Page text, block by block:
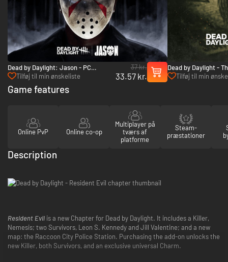
Dead by Daylight: Jason - PC
(Steam)
Tilføj til min ønskeliste
37 kr.
33.57 kr.
Dead by Daylight -
- PC (Steam)
Tilføj til min
Game features
Online PvP Online co-op
Multiplayer på
tværs af
platforme
Steam-
præstationer
Description
Resident Evil is a new Chapter for Dead by Daylight. It includes a Killer,
Nemesis; two Survivors, Leon S. Kennedy and Jill Valentine; and a new
map: the Raccoon City Police Station. Purchasing the add-on unlocks the
new Killer, both Survivors, and an exclusive universal Charm.